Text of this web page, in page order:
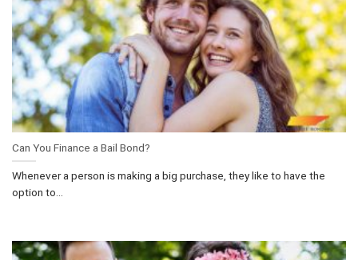
Can You Finance a Bail Bond?
Whenever a person is making a big purchase, they like to have the
option to...